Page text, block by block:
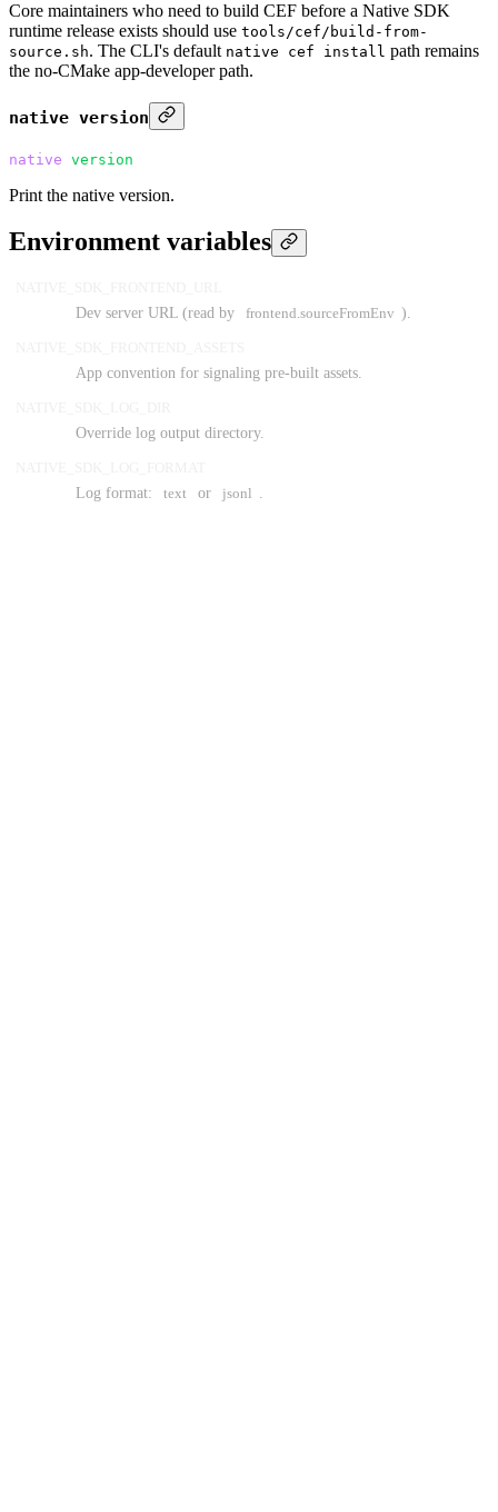
Core maintainers who need to build CEF before a Native SDK
runtime release exists should use tools/cef/build-from-
source.sh. The CLI's default native cef install path remains
the no-CMake app-developer path.
native version
native version
Print the native version.
Environment variables
Dev server URL (read by
frontend.sourceFromEnv ).
App convention for signaling pre-built assets.
Override log output directory.
Log format:
text or jsonl .